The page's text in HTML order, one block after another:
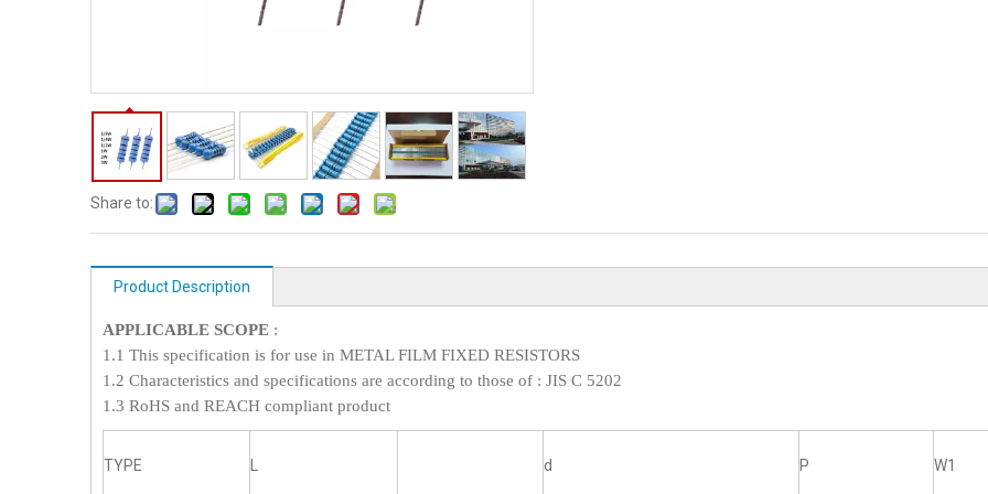
Share to:
Product Description
APPLICABLE SCOPE :
1.1 This specification is for use in METAL FILM FIXED RESISTORS
1.2 Characteristics and specifications are according to those of : JIS C 5202
1.3 RoHS and REACH compliant product
TYPE d P W1